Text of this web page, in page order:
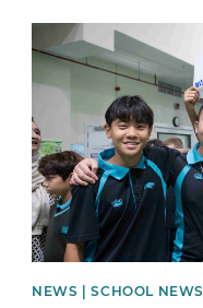
News image
NEWS | SCHOOL NEWS